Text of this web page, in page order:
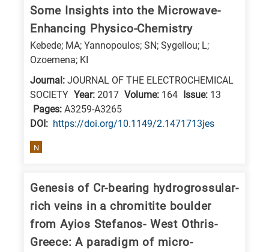
research
Some Insights into the Microwave-
Enhancing Physico-Chemistry
Kebede; MA; Yannopoulos; SN; Sygellou; L;
Ozoemena; KI
Journal: JOURNAL OF THE ELECTROCHEMICAL
SOCIETY Year: 2017 Volume: 164 Issue: 13
Pages: A3259-A3265
DΟΙ: https://doi.org/10.1149/2.1471713jes
N
Genesis of Cr-bearing hydrogrossular-
rich veins in a chromitite boulder
from Ayios Stefanos- West Othris-
Greece: A paradigm of micro-